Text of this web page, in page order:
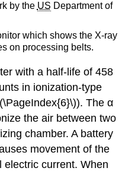
by the US Department of
which shows the X-ray
on processing belts.
with a half-life of 458
in ionization-type
The α
the air between two
chamber. A battery
movement of the
electric current. When